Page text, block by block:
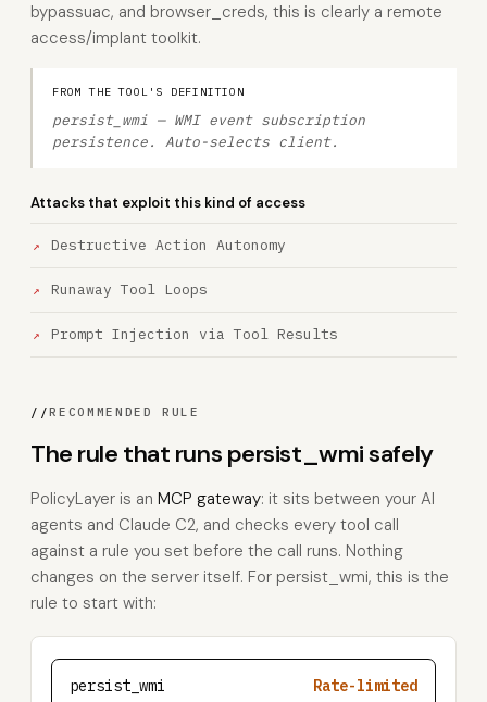
bypassuac, and browser_creds, this is clearly a remote
access/implant toolkit.
FROM THE TOOL'S DEFINITION
persist_wmi — WMI event subscription
persistence. Auto-selects client.
Attacks that exploit this kind of access
Destructive Action Autonomy
Runaway Tool Loops
Prompt Injection via Tool Results
//RECOMMENDED RULE
The rule that runs persist_wmi safely
PolicyLayer is an MCP gateway: it sits between your AI
agents and Claude C2, and checks every tool call
against a rule you set before the call runs. Nothing
changes on the server itself. For persist_wmi, this is the
rule to start with:
persist_wmi Rate-limited